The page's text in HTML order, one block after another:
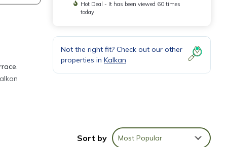
Hot Deal - It has been viewed 60 times
today
Not the right fit? Check out our other
properties in Kalkan
Sort by Most Popular